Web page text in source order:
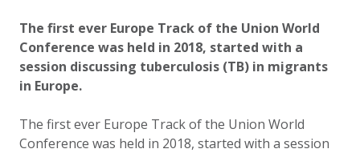
​​​​​​​The first ever Europe Track of the Union World
Conference was held in 2018, started with a
session discussing tuberculosis (TB) in migrants
in Europe.
The first ever Europe Track of the Union World
Conference was held in 2018, started with a session